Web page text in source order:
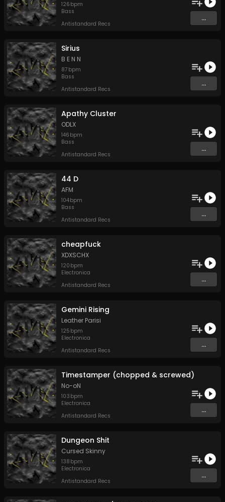
126 bpm
Bass
Antistandard Recs
...
Sirius
B E N N
87 bpm
Bass
Antistandard Recs
...
Apathy Cluster
ODLX
146 bpm
Bass
Antistandard Recs
...
44 D
AFM
104bpm
Bass
Antistandard Recs
...
cheapfuck
XDXSCHX
120 bpm
Electronica
Antistandard Recs
...
Gemini Rising
Leather Parisi
125 bpm
Electronica
Antistandard Recs
...
Timestamper (chopped & screwed)
No-oN
103 bpm
Electronica
Antistandard Recs
...
Dungeon Shit
Cursed Skinny
138 bpm
Electronica
Antistandard Recs
...